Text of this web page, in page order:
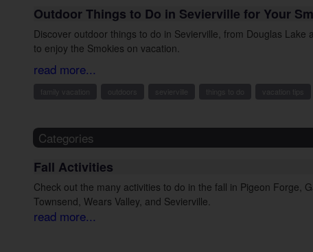
Outdoor Things to Do in Sevierville for Your
Discover outdoor things to do in Sevierville, from Douglas
to enjoy the Smokies on vacation.
read more...
Categories
Fall Activities
Check out the many activities to do in the fall in Pigeon Forge,
Townsend, Wears Valley, and Sevierville.
read more...